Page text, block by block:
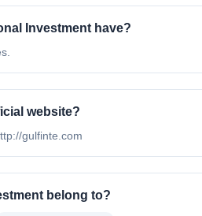
Investment have?
website?
gulfinte.com
belong to?